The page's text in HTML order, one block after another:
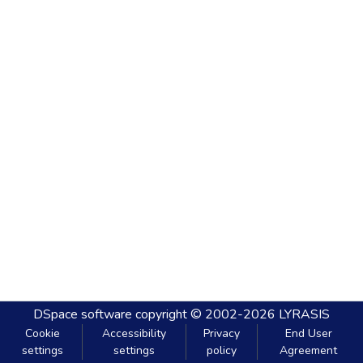
DSpace software copyright © 2002-2026 LYRASIS
Cookie
settings
Accessibility
settings
Privacy
policy
End User
Agreement